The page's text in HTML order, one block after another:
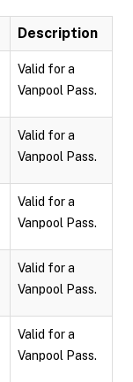
Description
Valid for a
Vanpool Pass.
Valid for a
Vanpool Pass.
Valid for a
Vanpool Pass.
Valid for a
Vanpool Pass.
Valid for a
Vanpool Pass.